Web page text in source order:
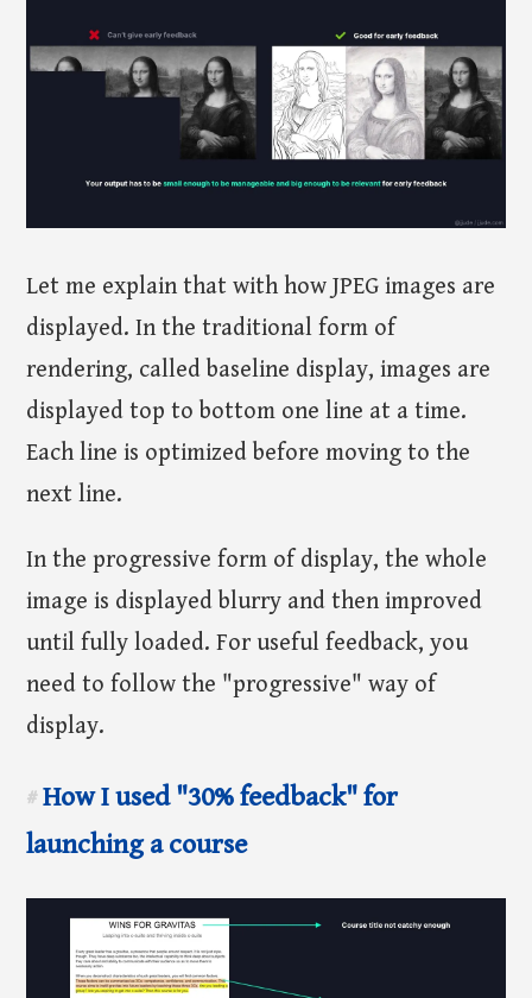
Let me explain that with how JPEG images are
displayed. In the traditional form of
rendering, called baseline display, images are
displayed top to bottom one line at a time.
Each line is optimized before moving to the
next line.
In the progressive form of display, the whole
image is displayed blurry and then improved
until fully loaded. For useful feedback, you
need to follow the "progressive" way of
display.
# How I used "30% feedback" for
launching a course